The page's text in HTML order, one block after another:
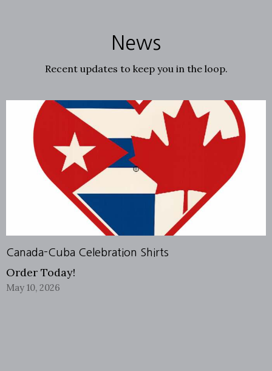
News
Recent updates to keep you in the loop.
Canada-Cuba Celebration Shirts
Order Today!
May 10, 2026